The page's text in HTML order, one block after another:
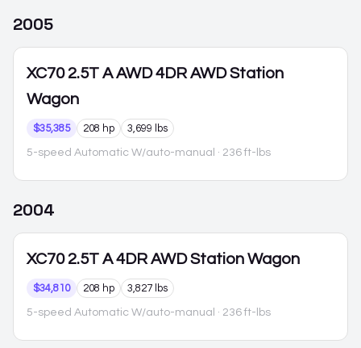
2005
XC70 2.5T A AWD 4DR AWD Station
Wagon
$35,385 208 hp 3,699 lbs
5-speed Automatic W/auto-manual · 236 ft-lbs
2004
XC70 2.5T A 4DR AWD Station Wagon
$34,810 208 hp 3,827 lbs
5-speed Automatic W/auto-manual · 236 ft-lbs